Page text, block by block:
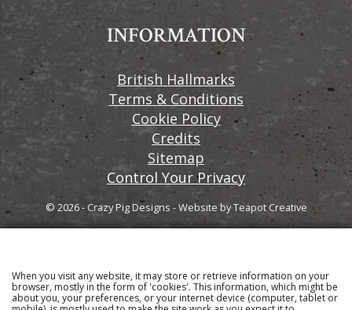
INFORMATION
British Hallmarks
Terms & Conditions
Cookie Policy
Credits
Sitemap
Control Your Privacy
© 2026 - Crazy Pig Designs -Website byTeapot Creative
Sign up to our email newsletter for the latest news
and product information
When you visit any website, it may store or retrieve information on your
browser, mostly in the form of 'cookies'. This information, which might be
about you, your preferences, or your internet device (computer, tablet or